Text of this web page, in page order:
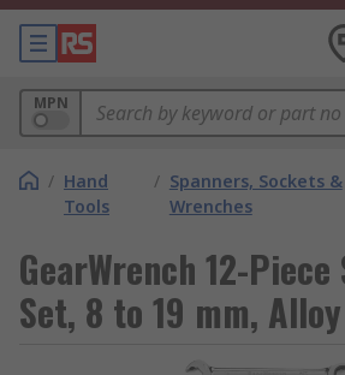
MPN
/ Hand
Tools
/ Spanners, Sockets &
Wrenches
GearWrench 12-
Set, 8 to 19 mm,